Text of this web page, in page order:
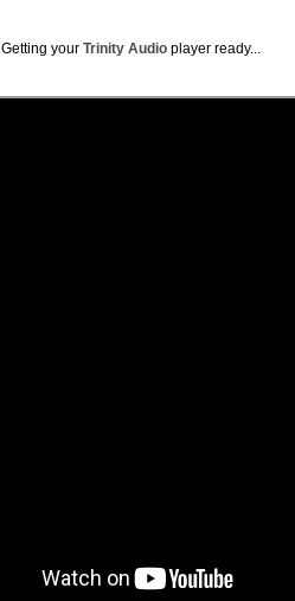
Getting yourTrinity Audio player ready...